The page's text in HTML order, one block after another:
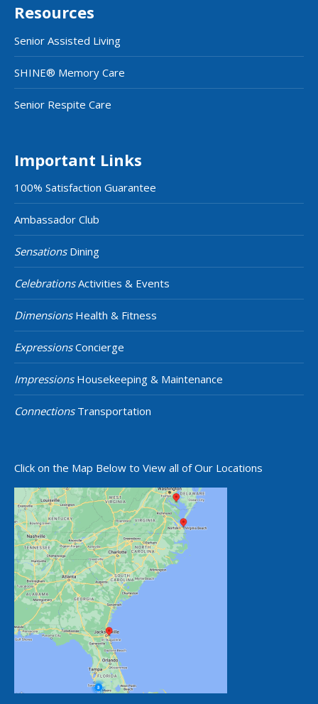
Resources
Senior Assisted Living
SHINE® Memory Care
Senior Respite Care
Important Links
100% Satisfaction Guarantee
Ambassador Club
SensationsDining
CelebrationsActivities & Events
DimensionsHealth & Fitness
ExpressionsConcierge
ImpressionsHousekeeping & Maintenance
ConnectionsTransportation
Click on the Map Below to View all of Our Locations